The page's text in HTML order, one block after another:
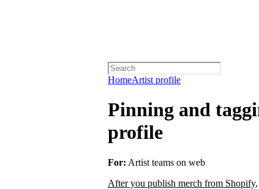
HomeArtist profile
Pinning and
profile
For: Artist teams on web
After you publish merch from Shopify